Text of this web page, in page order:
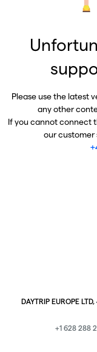
Please use the latest
any other
If you cannot connect
our customer
DAYTRIP EUROPE
+1 628 288